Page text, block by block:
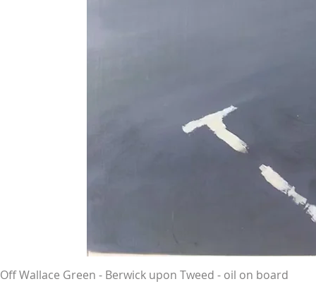
Off Wallace Green - Berwick upon Tweed - oil on board